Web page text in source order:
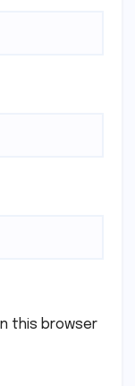
this browser